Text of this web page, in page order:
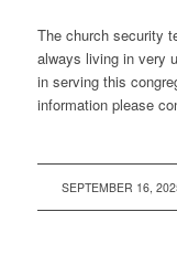
The church security
always living in very
in serving this
information please
SEPTEMBER 16,
/